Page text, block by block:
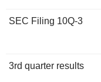
SEC Filing 10Q-3
3rd quarter results